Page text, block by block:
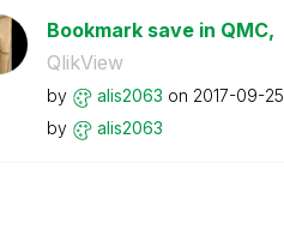
Bookmark save in QMC,
QlikView
by alis2063 on ‎2017-09-25
by
alis2063